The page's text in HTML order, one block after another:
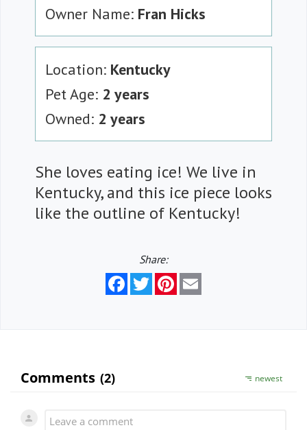
Owner Name: Fran Hicks
Location: Kentucky
Pet Age: 2 years
Owned: 2 years
She loves eating ice! We live in
Kentucky, and this ice piece looks
like the outline of Kentucky!
Share:
FacebookTwitterPinterest